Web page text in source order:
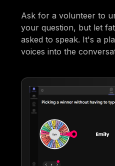
Ask for a volunteer to
your question, but let
asked to speak. It's a
voices into the